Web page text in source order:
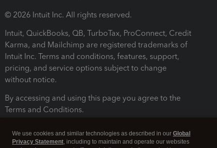
© 2026 Intuit Inc. All rights reserved.
Intuit, QuickBooks, QB, TurboTax, ProConnect, Credit
Karma, and Mailchimp are registered trademarks of
Intuit Inc. Terms and conditions, features, support,
pricing, and service options subject to change
without notice.
By accessing and using this page you agree to the
Terms and Conditions.
We use cookies and similar technologies as described in our Global
Privacy Statement, including to maintain and operate our websites